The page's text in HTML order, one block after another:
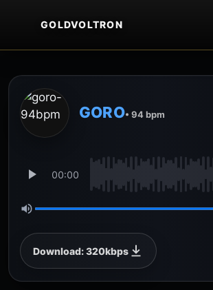
GOLDVOLTRON
GORO• 94 bpm
00:00
Download: 320kbps